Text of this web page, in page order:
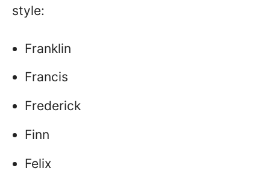
style:
Franklin
Francis
Frederick
Finn
Felix